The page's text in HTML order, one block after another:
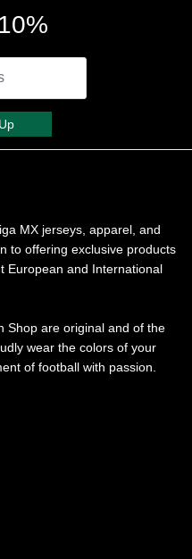
MX jerseys, apparel, and
to offering exclusive products
European and International
Shop are original and of the
wear the colors of your
of football with passion.